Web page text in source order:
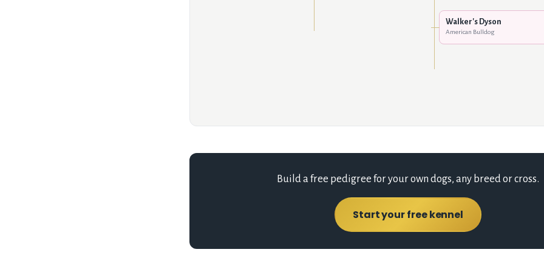
Walker's Dyson
American Bulldog
Build a free pedigree for your own dogs, any breed or cross.
Start your free kennel